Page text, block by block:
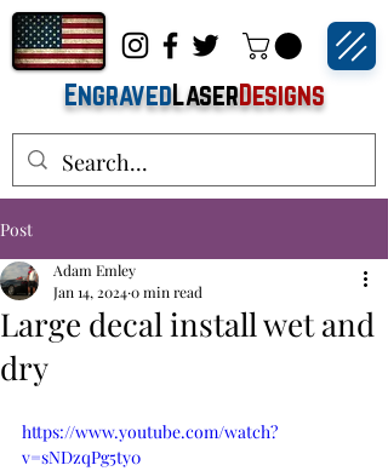
EngravedLaserDesigns
Post
Large decal install wet and
dry
Adam Emley
Jan 14, 20240 min read
https://www.youtube.com/watch?
v=sNDzqPg5ty0